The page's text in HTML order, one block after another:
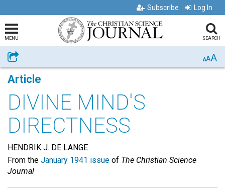
Subscribe Log In
MENU SEARCH
Share AAA
Article
DIVINE MIND'S
DIRECTNESS
HENDRIK J. DE LANGE
From the January 1941 issue of The Christian Science
Journal